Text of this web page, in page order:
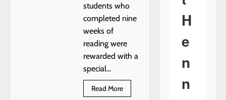
students who
completed nine
weeks of
reading were
rewarded with a
special...
Read MoreRead
more
H
e
n
n